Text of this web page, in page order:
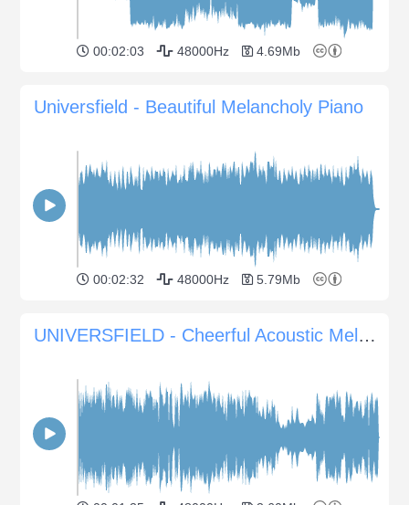
00:02:03 48000Hz 4.69Mb
Universfield - Beautiful Melancholy Piano
00:02:32 48000Hz 5.79Mb
UNIVERSFIELD - Cheerful Acoustic Melody